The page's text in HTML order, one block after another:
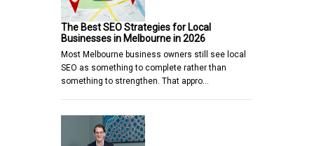
The Best SEO Strategies for Local
Businesses in Melbourne in 2026
Most Melbourne business owners still see local
SEO as something to complete rather than
something to strengthen. That appro…